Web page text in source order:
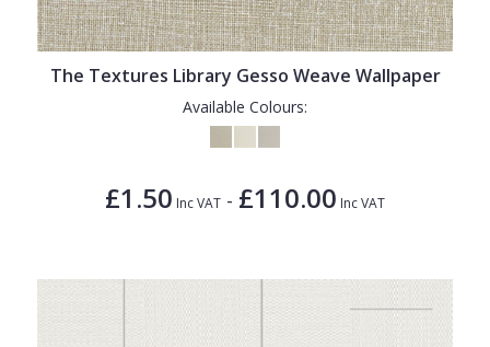
The Textures Library Gesso Weave Wallpaper
Available Colours:
£1.50 Inc VAT - £110.00 Inc VAT